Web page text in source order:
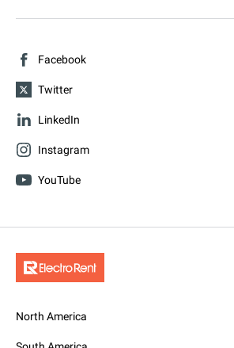
Facebook
Twitter
LinkedIn
Instagram
YouTube
North America